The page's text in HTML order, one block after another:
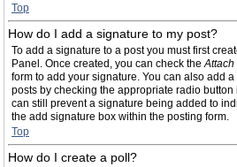
Top
How do I add a signature to my post?
To add a signature to a post you must first
Panel. Once created, you can check the
form to add your signature. You can also add
posts by checking the appropriate radio
can still prevent a signature being added to
the add signature box within the posting form.
Top
How do I create a poll?